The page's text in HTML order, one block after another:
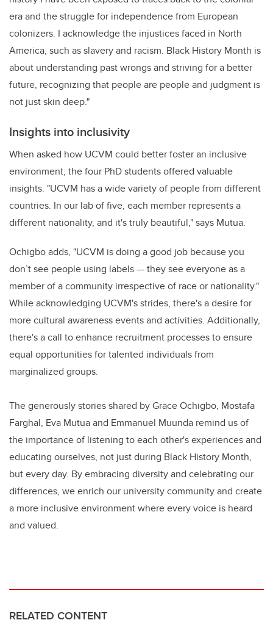
era and the struggle for independence from European
colonizers. I acknowledge the injustices faced in North
America, such as slavery and racism. Black History Month is
about understanding past wrongs and striving for a better
future, recognizing that people are people and judgment is
not just skin deep."
Insights into inclusivity
When asked how UCVM could better foster an inclusive
environment, the four PhD students offered valuable
insights. "UCVM has a wide variety of people from different
countries. In our lab of five, each member represents a
different nationality, and it's truly beautiful," says Mutua.
Ochigbo adds, "UCVM is doing a good job because you
don’t see people using labels — they see everyone as a
member of a community irrespective of race or nationality."
While acknowledging UCVM's strides, there's a desire for
more cultural awareness events and activities. Additionally,
there's a call to enhance recruitment processes to ensure
equal opportunities for talented individuals from
marginalized groups.
The generously stories shared by Grace Ochigbo, Mostafa
Farghal, Eva Mutua and Emmanuel Muunda remind us of
the importance of listening to each other's experiences and
educating ourselves, not just during Black History Month,
but every day. By embracing diversity and celebrating our
differences, we enrich our university community and create
a more inclusive environment where every voice is heard
and valued.
RELATED CONTENT